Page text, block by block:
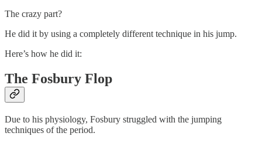
The crazy part?
He did it by using a completely different technique in his jump.
Here’s how he did it:
The Fosbury Flop
Due to his physiology, Fosbury struggled with the jumping
techniques of the period.